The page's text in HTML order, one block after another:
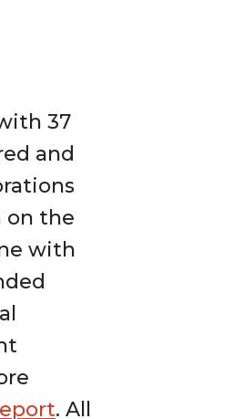
37
and
on the
with
. All